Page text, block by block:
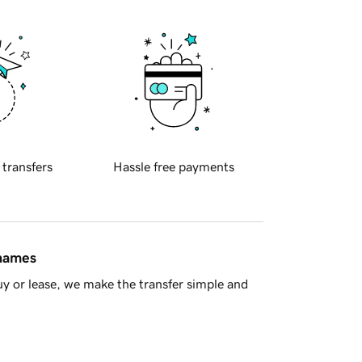
transfers Hassle free payments
or lease, we make the transfer simple and